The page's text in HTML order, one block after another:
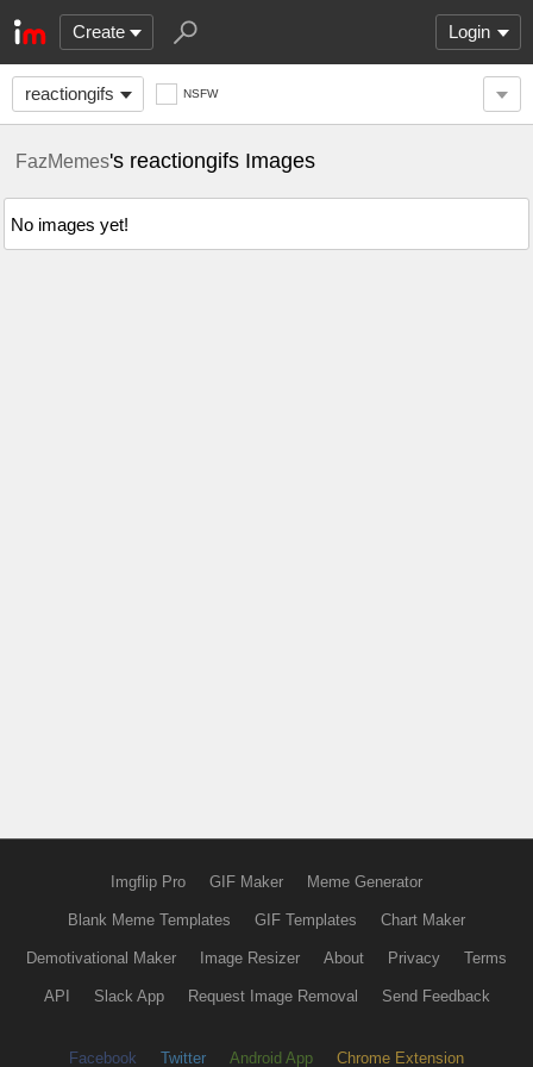
Create Login
reactiongifs NSFW
FazMemes's reactiongifs Images
No images yet!
Imgflip Pro GIF Maker Meme Generator
Blank Meme Templates GIF Templates Chart Maker
Demotivational Maker Image Resizer About Privacy Terms
API Slack App Request Image Removal Send Feedback
Facebook Twitter Android App Chrome Extension